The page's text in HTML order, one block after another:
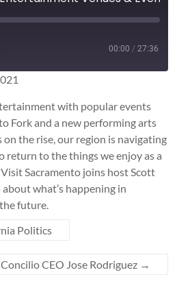
10
seconds
00:00 / 27:36
with popular events
Fork and a new performing arts
the rise, our region is navigating
return to the things we enjoy as a
Sacramento joins host Scott
what’s happening in
future.
Politics
Concilio CEO Jose Rodriguez →